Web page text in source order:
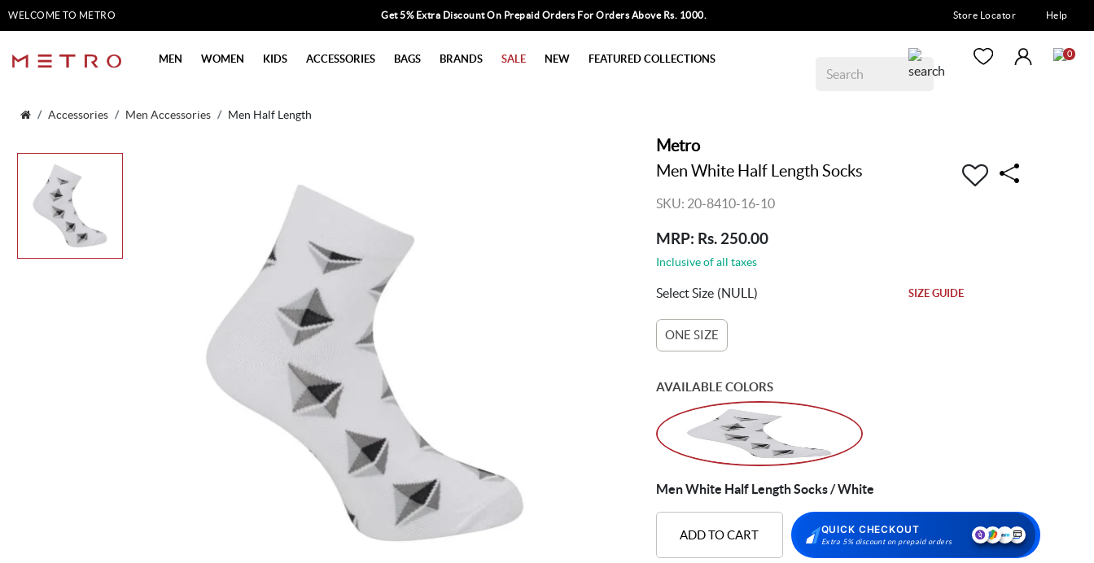
WELCOME TO METRO Get 5% Extra Discount On Prepaid Orders For Orders Above Rs. 1000. Store Locator Help
MEN WOMEN KIDS ACCESSORIES BAGS BRANDS SALE NEW FEATURED COLLECTIONS 0
Accessories Men Accessories Men Half Length
Metro
Men White Half Length Socks
SKU: 20-8410-16-10
MRP: Rs. 250.00
Inclusive of all taxes
Select Size (NULL) SIZE GUIDE
ONE SIZE
AVAILABLE COLORS
Men White Half Length Socks / White
ADD TO CART QUICK CHECKOUT
Extra 5% discount on prepaid orders